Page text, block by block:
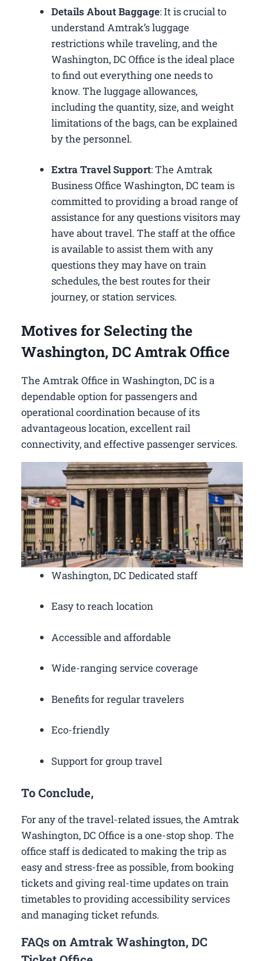
Details About Baggage: It is crucial to
understand Amtrak’s luggage
restrictions while traveling, and the
Washington, DC Office is the ideal place
to find out everything one needs to
know. The luggage allowances,
including the quantity, size, and weight
limitations of the bags, can be explained
by the personnel.
Extra Travel Support: The Amtrak
Business Office Washington, DC​ team is
committed to providing a broad range of
assistance for any questions visitors may
have about travel. The staff at the office
is available to assist them with any
questions they may have on train
schedules, the best routes for their
journey, or station services.
Motives for Selecting the
Washington, DC Amtrak Office
The Amtrak Office in Washington, DC is a
dependable option for passengers and
operational coordination because of its
advantageous location, excellent rail
connectivity, and effective passenger services.
Washington, DC Dedicated staff
Easy to reach location
Accessible and affordable
Wide-ranging service coverage
Benefits for regular travelers
Eco-friendly
Support for group travel
To Conclude,
For any of the travel-related issues, the Amtrak
Washington, DC Office is a one-stop shop. The
office staff is dedicated to making the trip as
easy and stress-free as possible, from booking
tickets and giving real-time updates on train
timetables to providing accessibility services
and managing ticket refunds.
FAQs on Amtrak Washington, DC